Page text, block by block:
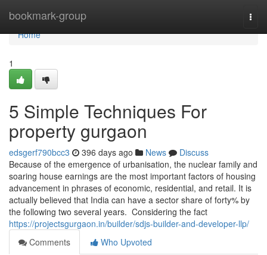
bookmark-group
Home
Home
1
5 Simple Techniques For
property gurgaon
edsgerf790bcc3 396 days ago News
Discuss
Because of the emergence of urbanisation, the nuclear family and
soaring house earnings are the most important factors of housing
advancement in phrases of economic, residential, and retail. It is
actually believed that India can have a sector share of forty% by
the following two several years. Considering the fact
https://projectsgurgaon.in/builder/sdjs-builder-and-developer-llp/
Comments
Who Upvoted